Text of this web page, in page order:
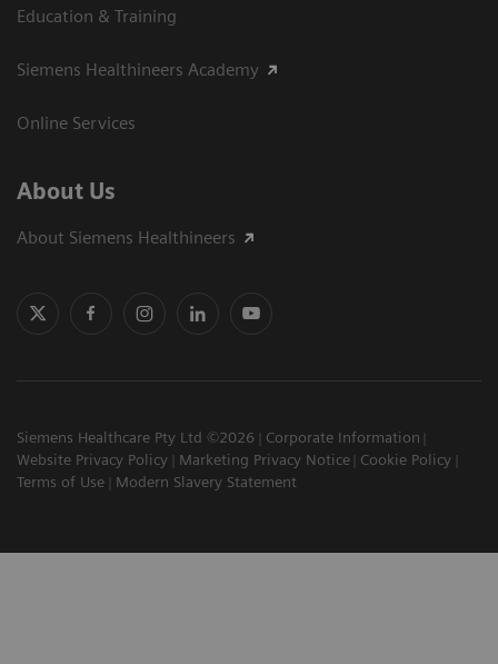
Education & Training
Siemens Healthineers Academy
Online Services
About Us
About Siemens Healthineers
Siemens Healthcare Pty Ltd ©2026
Corporate Information
Website Privacy Policy
Marketing Privacy Notice
Cookie Policy
Terms of Use
Modern Slavery Statement